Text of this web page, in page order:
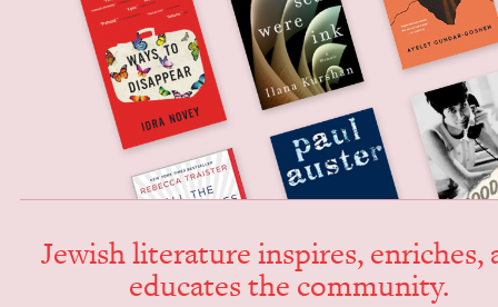
Jew­ish lit­er­a­ture inspires, enrich­es,
edu­cates the community.